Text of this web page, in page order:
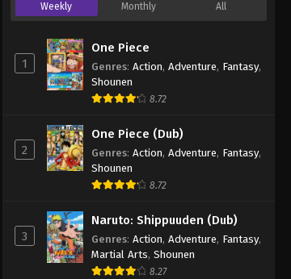
Weekly Monthly All
1
One Piece
Genres: Action, Adventure, Fantasy,
Shounen
8.72
2
One Piece (Dub)
Genres: Action, Adventure, Fantasy,
Shounen
8.72
3
Naruto: Shippuuden (Dub)
Genres: Action, Adventure, Fantasy,
Martial Arts, Shounen
8.27